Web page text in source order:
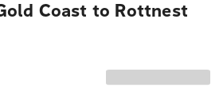
Coast to Rottnest